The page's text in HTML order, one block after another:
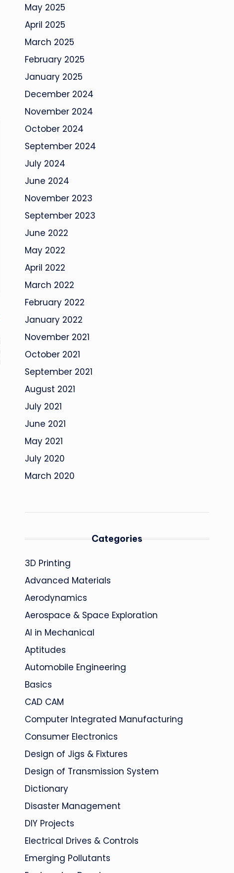
May 2025
April 2025
March 2025
February 2025
January 2025
December 2024
November 2024
October 2024
September 2024
July 2024
June 2024
November 2023
September 2023
June 2022
May 2022
April 2022
March 2022
February 2022
January 2022
November 2021
October 2021
September 2021
August 2021
July 2021
June 2021
May 2021
July 2020
March 2020
Categories
3D Printing
Advanced Materials
Aerodynamics
Aerospace & Space Exploration
AI in Mechanical
Aptitudes
Automobile Engineering
Basics
CAD CAM
Computer Integrated Manufacturing
Consumer Electronics
Design of Jigs & Fixtures
Design of Transmission System
Dictionary
Disaster Management
DIY Projects
Electrical Drives & Controls
Emerging Pollutants